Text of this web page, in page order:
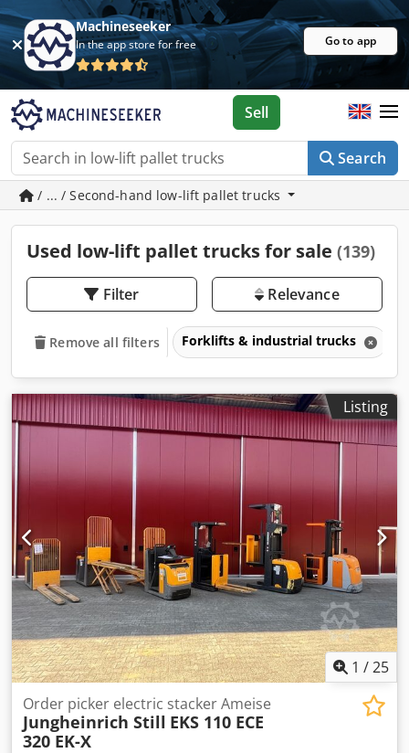
Machineseeker
In the app store for free Go to app
Search
Sell
/ ... / Second-hand low-lift pallet trucks
Used low-lift pallet trucks for sale (139)
Filter Relevance
Remove all filters Forklifts & industrial trucks
Listing
1 /25
Order picker electric stacker Ameise
Jungheinrich Still EKS 110 ECE
320 EK-X